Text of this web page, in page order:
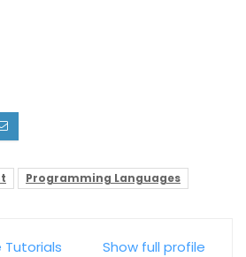
Programming Languages
Show full profile
Tutorials